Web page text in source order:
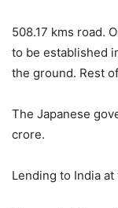
508.17 kms road.
to be established
the ground. Rest
The Japanese
crore.
Lending to India